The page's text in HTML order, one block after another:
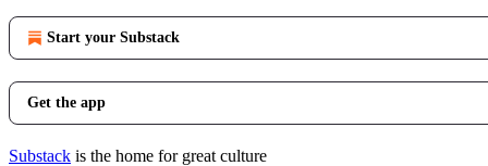
Start your Substack
Get the app
Substack is the home for great culture